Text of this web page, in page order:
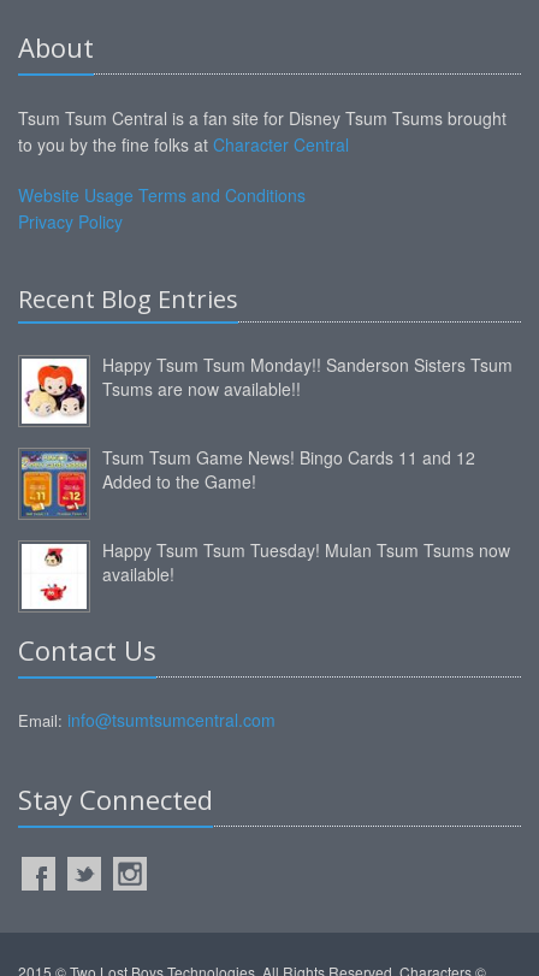
About
Tsum Tsum Central is a fan site for Disney Tsum Tsums brought
to you by the fine folks at Character Central
Website Usage Terms and Conditions
Privacy Policy
Recent Blog Entries
Happy Tsum Tsum Monday!! Sanderson Sisters Tsum
Tsums are now available!!
Tsum Tsum Game News! Bingo Cards 11 and 12
Added to the Game!
Happy Tsum Tsum Tuesday! Mulan Tsum Tsums now
available!
Contact Us
Email: info@tsumtsumcentral.com
Stay Connected
2015 © Two Lost Boys Technologies. All Rights Reserved. Characters ©